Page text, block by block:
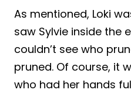
As mentioned, Loki
saw Sylvie inside the
couldn’t see who
pruned. Of course, it
who had her hands